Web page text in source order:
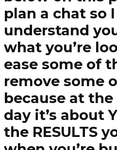
plan a chat so
understand
what you’re
ease some of
remove some
because at
day it’s about
the RESULTS